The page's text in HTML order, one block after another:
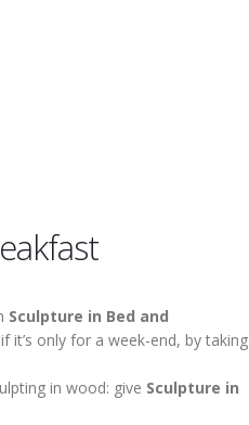
Sculpture in Bed and
it’s only for a week-end, by taking
in wood: give Sculpture in